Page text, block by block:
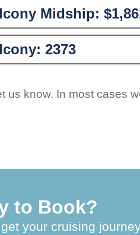
Midship:
2373
us know. In most cases
to Book?
your cruising